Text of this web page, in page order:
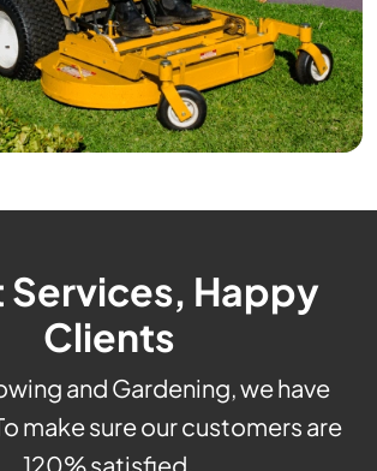
Services, Happy
Clients
and Gardening, we have
make sure our customers are
120% satisfied.